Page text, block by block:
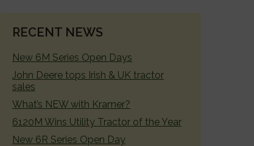
RECENT NEWS
New 6M Series Open Days
John Deere tops Irish & UK tractor
sales
What’s NEW with Kramer?
6120M Wins Utility Tractor of the Year
New 6R Series Open Day